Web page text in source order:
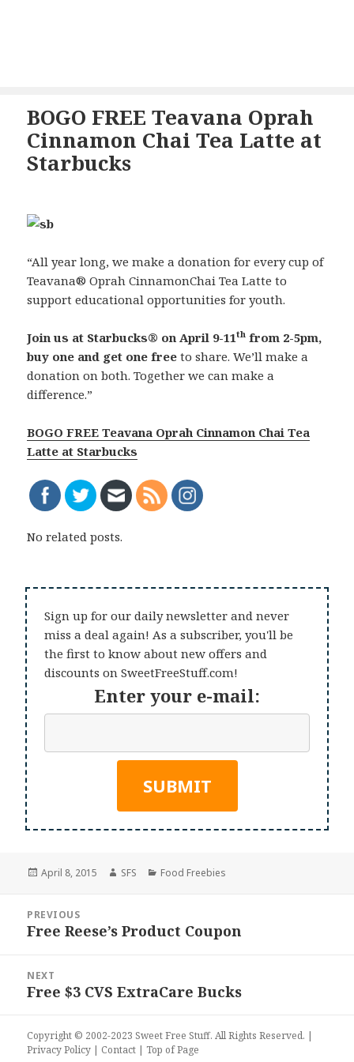
BOGO FREE Teavana Oprah
Cinnamon Chai Tea Latte at
Starbucks
“All year long, we make a donation for every cup of
Teavana® Oprah CinnamonChai Tea Latte to
support educationalopportunities for youth.
Join us at Starbucks® onApril 9-11th from 2-5pm,
buy one and get one free to share. We’ll make a
donation on both.Together we can make a
difference.”
BOGO FREE Teavana Oprah Cinnamon Chai Tea
Latte at Starbucks
No related posts.
Sign up for our daily newsletter and never
miss a deal again! As a subscriber, you'll be
the first to know about new offers and
discounts on SweetFreeStuff.com!
Enter your e-mail:
Posted
April 8, 2015 Author
SFS Categories
Food Freebies
navigation
PREVIOUS
Previous
Free Reese’s Product Coupon
NEXT
Next
Free $3 CVS ExtraCare Bucks
Copyright © 2002-2023Sweet Free Stuff. All Rights Reserved. |
Privacy Policy | Contact |Top of Page